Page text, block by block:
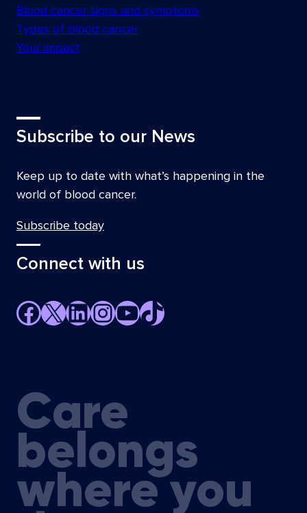
Blood cancer signs and symptoms
Types of blood cancer
Your impact
Subscribe to our News
Keep up to date with what’s happening in the
world of blood cancer.
Subscribe today
Connect with us
Facebook X LinkedIn InstagramYouTube TikTok
Care
belongs
where you